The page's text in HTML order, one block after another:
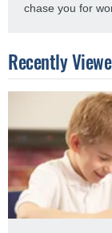
chase you for
Recently